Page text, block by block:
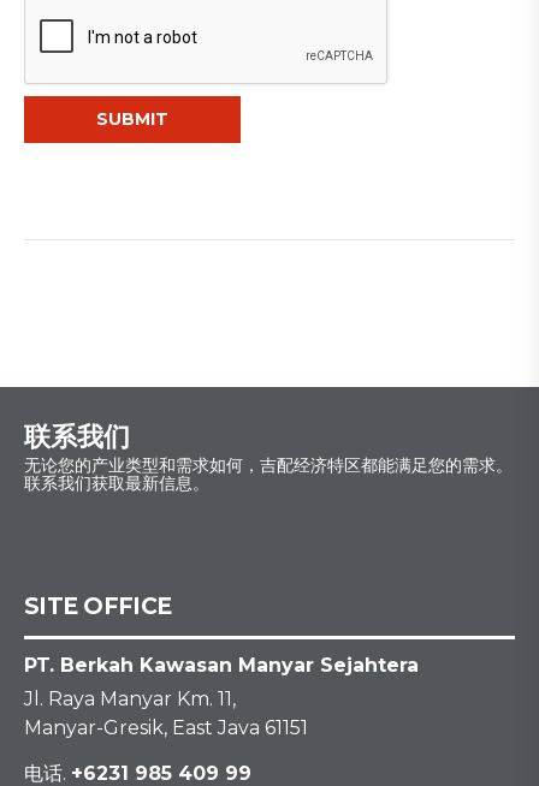
SUBMIT
联系我们
无论您的产业类型和需求如何，吉配经济特区都能满足您的需求。
联系我们获取最新信息。
SITE OFFICE
PT. Berkah Kawasan Manyar Sejahtera
Jl. Raya Manyar Km. 11,
Manyar-Gresik, East Java 61151
电话. +6231 985 409 99